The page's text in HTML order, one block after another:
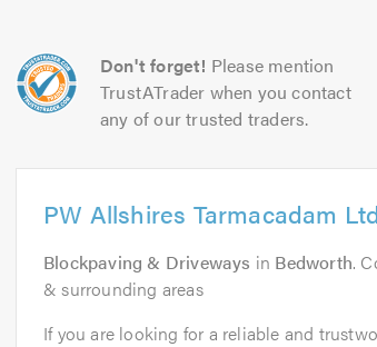
Don't forget! Please mention
TrustATrader when you contact
any of our trusted traders.
PW Allshires Tarmacadam Ltd
Blockpaving & Driveways in Bedworth.
& surrounding areas
If you are looking for a reliable and